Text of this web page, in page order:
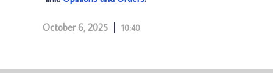
October 6, 2025 10:40